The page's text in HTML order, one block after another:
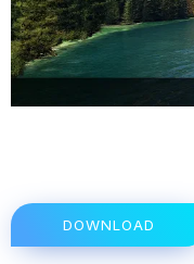
DOWNLOAD